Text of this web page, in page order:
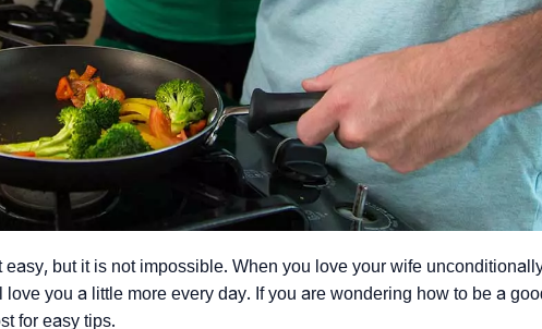
but it is not impossible. When you love your wife
you a little more every day. If you are wondering how to be a
for easy tips.